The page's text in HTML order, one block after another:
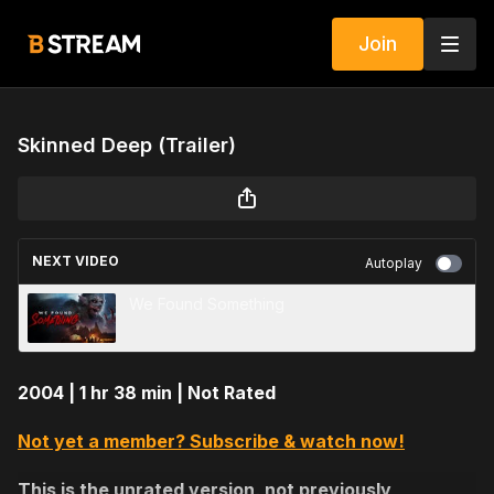
Join
Skinned Deep (Trailer)
NEXT VIDEO Autoplay
2004 | 1 hr 38 min | Not Rated
Not yet a member? Subscribe & watch now!
This is the unrated version, not previously